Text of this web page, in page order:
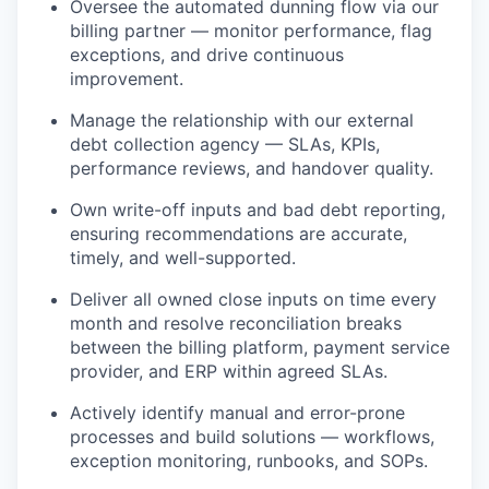
Oversee the automated dunning flow via our
billing partner — monitor performance, flag
exceptions, and drive continuous
improvement.
Manage the relationship with our external
debt collection agency — SLAs, KPIs,
performance reviews, and handover quality.
Own write-off inputs and bad debt reporting,
ensuring recommendations are accurate,
timely, and well-supported.
Deliver all owned close inputs on time every
month and resolve reconciliation breaks
between the billing platform, payment service
provider, and ERP within agreed SLAs.
Actively identify manual and error-prone
processes and build solutions — workflows,
exception monitoring, runbooks, and SOPs.